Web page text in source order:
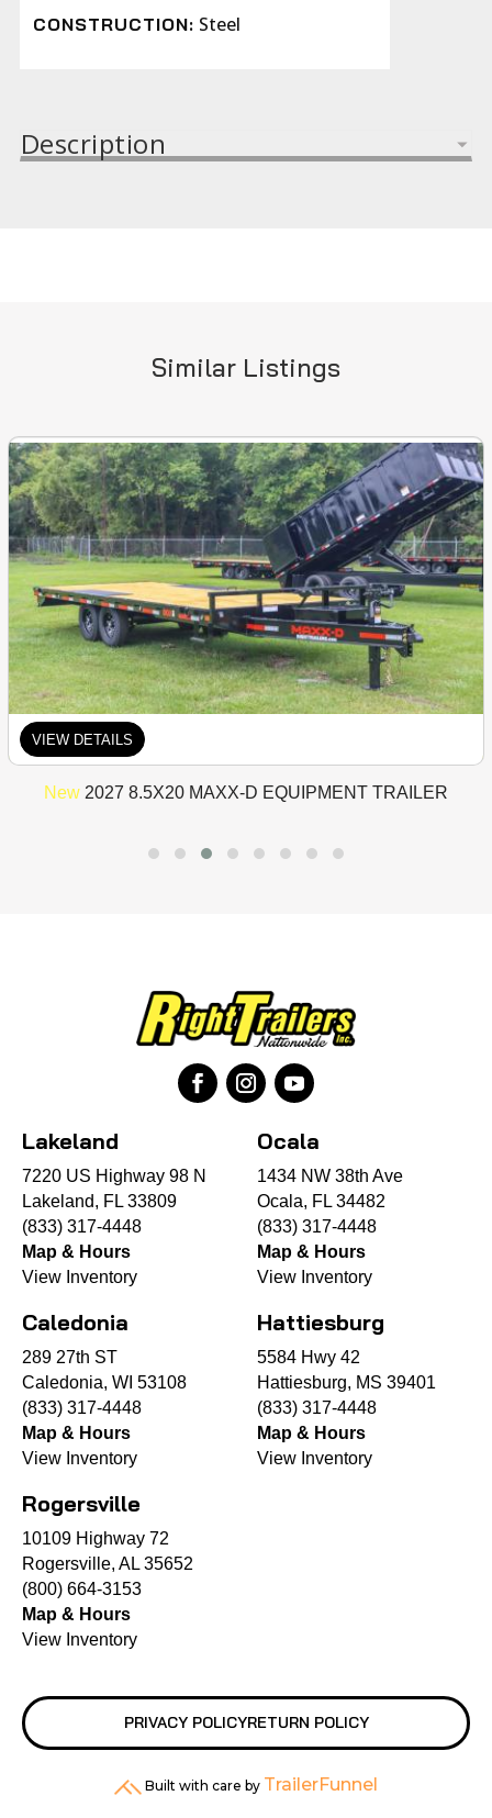
CONSTRUCTION: Steel
Description
Similar Listings
VIEW DETAILS
New 2027 8.5X20 MAXX-D EQUIPMENT TRAILER
Lakeland
7220 US Highway 98 N
Lakeland, FL 33809
(833) 317-4448
Map & Hours
View Inventory
Ocala
1434 NW 38th Ave
Ocala, FL 34482
(833) 317-4448
Map & Hours
View Inventory
Caledonia
289 27th ST
Caledonia, WI 53108
(833) 317-4448
Map & Hours
View Inventory
Hattiesburg
5584 Hwy 42
Hattiesburg, MS 39401
(833) 317-4448
Map & Hours
View Inventory
Rogersville
10109 Highway 72
Rogersville, AL 35652
(800) 664-3153
Map & Hours
View Inventory
PRIVACY POLICYRETURN POLICY
Built with care by TrailerFunnel